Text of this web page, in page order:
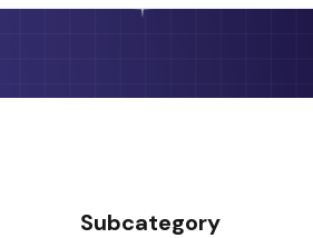
Subcategory